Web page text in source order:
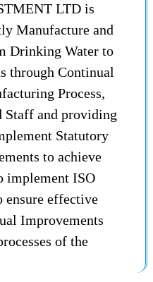
LTD is
Manufacture and
Drinking Water to
through Continual
Process,
Staff and providing
Statutory
to achieve
implement ISO
ensure effective
Improvements
of the